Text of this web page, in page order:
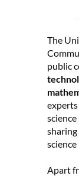
The
public
experts
sharing
science
Apart